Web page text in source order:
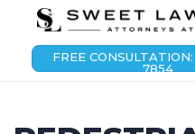
FREE
7854